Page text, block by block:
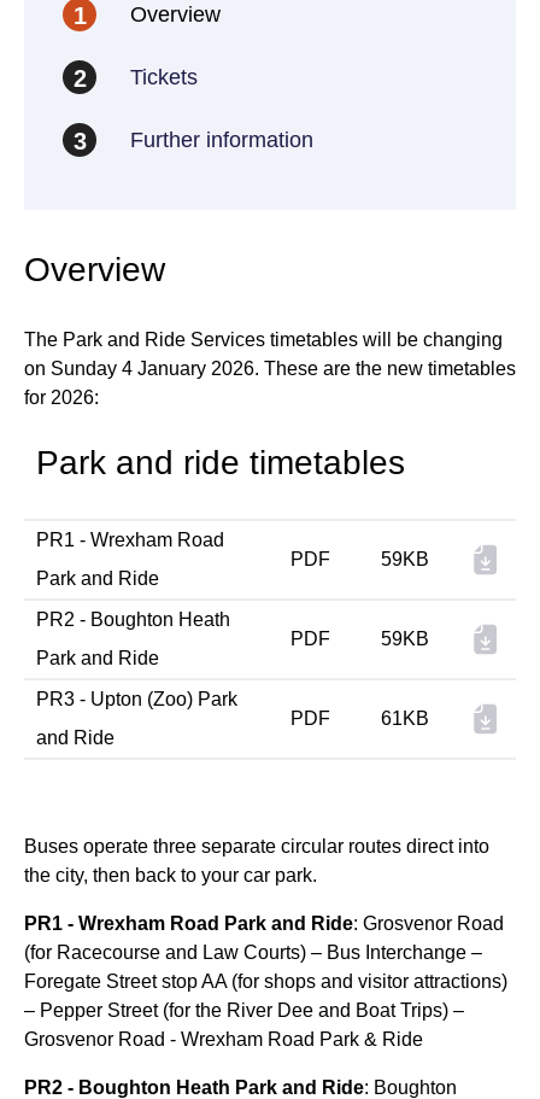
1 Overview
2 Tickets
3 Further information
Overview
The Park and Ride Services timetables will be changing
on Sunday 4 January 2026. These are the new timetables
for 2026:
Park and ride timetables
PR1 - Wrexham Road
Park and Ride
PDF 59KB
PR2 - Boughton Heath
Park and Ride
PDF 59KB
PR3 - Upton (Zoo) Park
and Ride
PDF 61KB
Buses operate three separate circular routes direct into
the city, then back to your car park.
PR1 - Wrexham Road Park and Ride: Grosvenor Road
(for Racecourse and Law Courts) – Bus Interchange –
Foregate Street stop AA (for shops and visitor attractions)
– Pepper Street (for the River Dee and Boat Trips) –
Grosvenor Road - Wrexham Road Park & Ride
PR2 - Boughton Heath Park and Ride: Boughton